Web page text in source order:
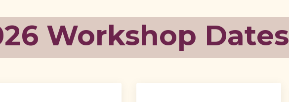
Workshop Dates